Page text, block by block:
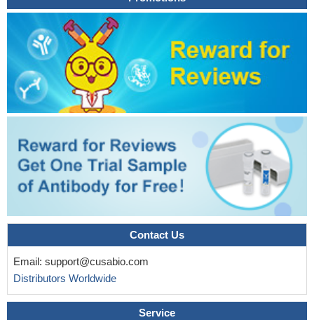
Observational study of gene-disease association. (HuGE
Navigator)
PMID: 19052822
Contact Us
Email: support@cusabio.com
Distributors Worldwide
Service